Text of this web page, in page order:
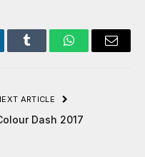
Tumblr WhatsAppEmail
ARTICLE
Dash 2017